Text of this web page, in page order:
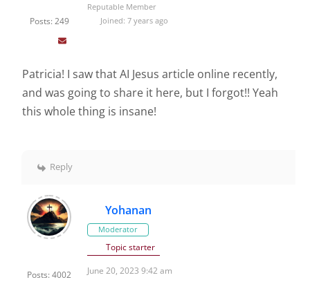
Posts: 249
Reputable Member
Joined: 7 years ago
Patricia! I saw that AI Jesus article online recently,
and was going to share it here, but I forgot!! Yeah
this whole thing is insane!
Reply
Posts: 4002
Yohanan
Moderator
Topic starter
June 20, 2023 9:42 am